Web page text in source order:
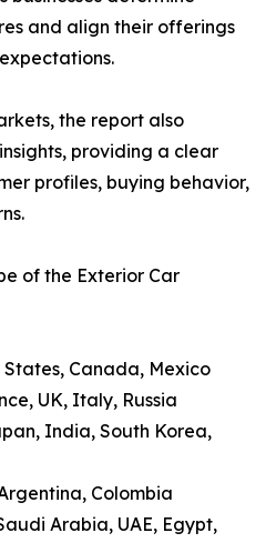
and align their offerings
the report also
providing a clear
profiles, buying behavior,
of the Exterior Car
Canada, Mexico
UK, Italy, Russia
India, South Korea,
Colombia
Arabia, UAE, Egypt,